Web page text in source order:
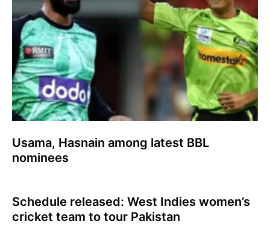
Usama, Hasnain among latest BBL
nominees
Schedule released: West Indies women’s
cricket team to tour Pakistan